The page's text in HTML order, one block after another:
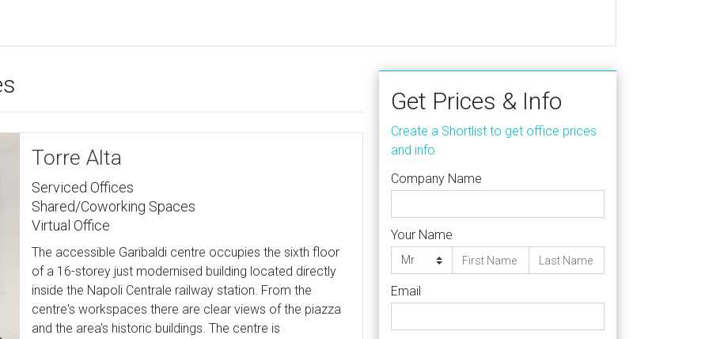
Torre Alta
Serviced Offices
Shared/Coworking Spaces
Virtual Office
The accessible Garibaldi centre occupies the sixth floor
of a 16-storey just modernised building located directly
inside the Napoli Centrale railway station. From the
centre's workspaces there are clear views of the piazza
and the area's historic buildings. The centre is
Get Prices & Info
Create a Shortlist to get office prices
and info
Company Name
Your Name
Email